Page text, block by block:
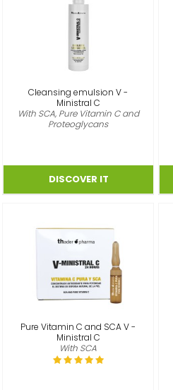
Cleansing emulsion V -
Ministral C
With SCA, Pure Vitamin C and
Proteoglycans
Pure Vitamin C and SCA V -
Ministral C
With SCA